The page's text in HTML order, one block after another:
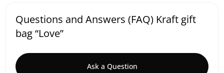
Questions and Answers (FAQ) Kraft gift
bag “Love”
Ask a Question